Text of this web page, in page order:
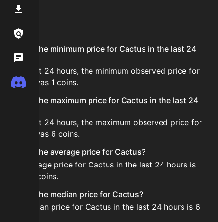
Discord
FAQ
What is the minimum price for Cactus in the last 24
hours?
In the last 24 hours, the minimum observed price for
Cactus was 1 coins.
What is the maximum price for Cactus in the last 24
In the last 24 hours, the maximum observed price for
Cactus was 6 coins.
What is the average price for Cactus?
The average price for Cactus in the last 24 hours is
about 5 coins.
What is the median price for Cactus?
The median price for Cactus in the last 24 hours is 6